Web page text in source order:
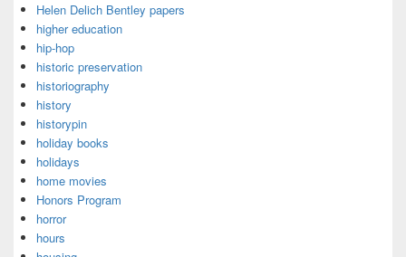
Helen Delich Bentley papers
higher education
hip-hop
historic preservation
historiography
history
historypin
holiday books
holidays
home movies
Honors Program
horror
hours